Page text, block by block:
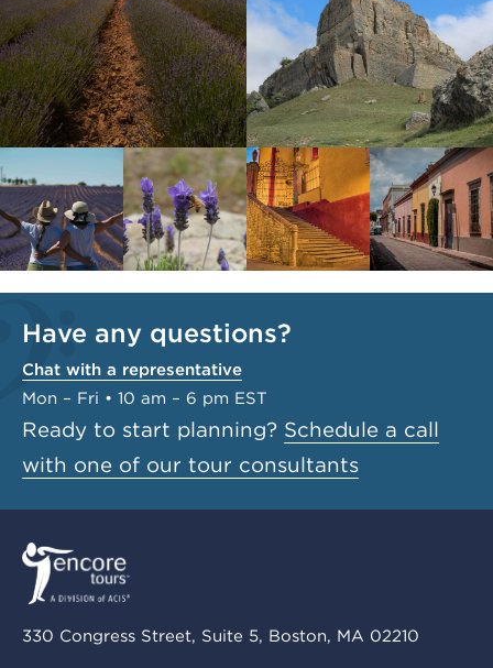
Have any questions?
Chat with a representative
Mon – Fri • 10 am – 6 pm EST
Ready to start planning? Schedule a call
with one of our tour consultants
330 Congress Street, Suite 5, Boston, MA 02210